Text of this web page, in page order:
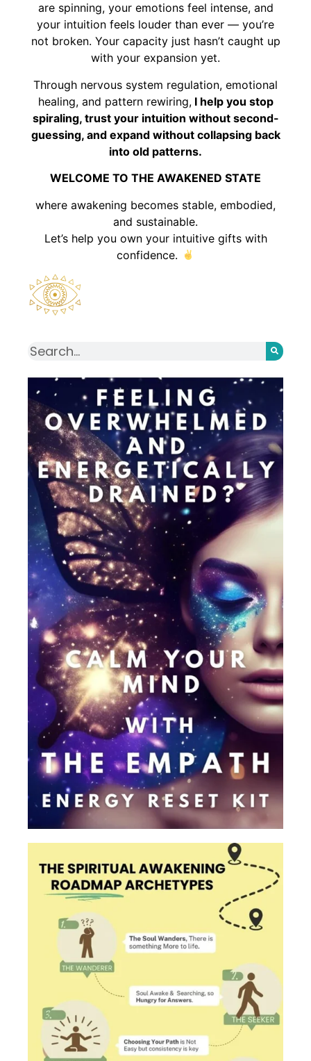
are spinning, your emotions feel intense, and
your intuition feels louder than ever — you’re
not broken. Your capacity just hasn’t caught up
with your expansion yet.
Through nervous system regulation, emotional
healing, and pattern rewiring,I help you stop
spiraling, trust your intuition without second-
guessing, and expand without collapsing back
into old patterns.
WELCOME TO THE AWAKENED STATE
where awakening becomes stable, embodied,
and sustainable.
Let’s help you own your intuitive gifts with
confidence.